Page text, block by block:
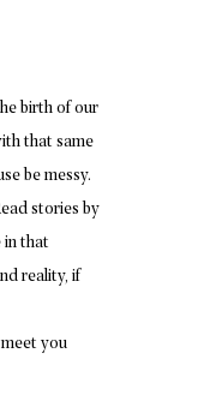
birth of our
that same
be messy.
stories by
in that
reality, if
you